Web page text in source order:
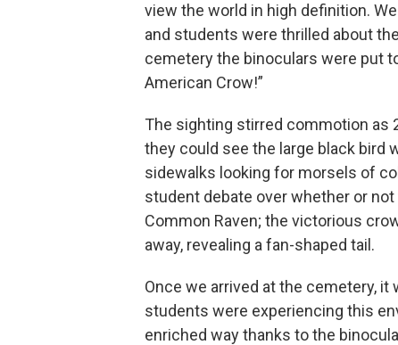
view the world in high definition.
and students were thrilled about
cemetery the binoculars were put
American Crow!”
The sighting stirred commotion as
they could see the large black bird
sidewalks looking for morsels of
student debate over whether or
Common Raven; the victorious
away, revealing a fan-shaped tail.
Once we arrived at the cemetery, it
students were experiencing this
enriched way thanks to the